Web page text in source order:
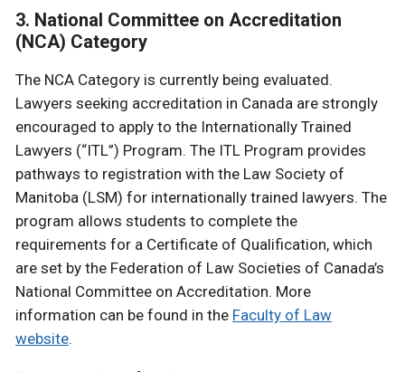
3. National Committee on Accreditation
(NCA) Category
The NCA Category is currently being evaluated.
Lawyers seeking accreditation in Canada are strongly
encouraged to apply to the Internationally Trained
Lawyers (“ITL”) Program. The ITL Program provides
pathways to registration with the Law Society of
Manitoba (LSM) for internationally trained lawyers. The
program allows students to complete the
requirements for a Certificate of Qualification, which
are set by the Federation of Law Societies of Canada’s
National Committee on Accreditation. More
information can be found in the Faculty of Law
website.